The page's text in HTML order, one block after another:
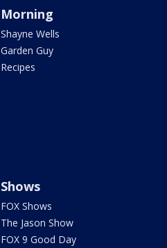
Morning
Shayne Wells
Garden Guy
Recipes
Shows
FOX Shows
The Jason Show
FOX 9 Good Day